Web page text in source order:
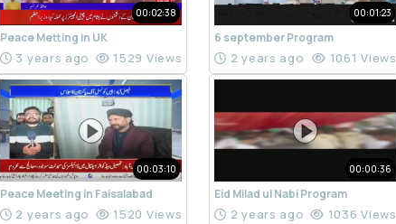
00:02:38
Peace Metting in UK
3 years ago 1529 Views
00:01:23
6 september Program
2 years ago 1061 Views
00:03:10
Peace Meeting in Faisalabad
2 years ago 1520 Views
00:00:36
Eid Milad ul Nabi Program
2 years ago 1036 Views